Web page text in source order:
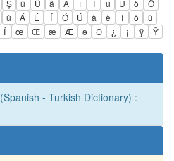
Ş ü Ü â Â î Î û Û ô
Ô
ú Á É Í Ó Ú à è ì ò
ù
Ï œ Œ æ Æ ə Ə ¿ ¡ ÿ Ÿ
(Spanish - Turkish Dictionary) :